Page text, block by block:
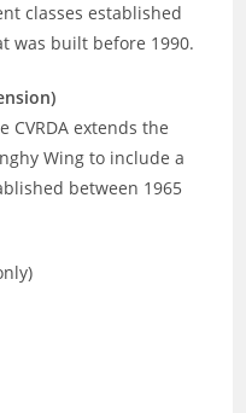
classes established
was built before 1990.
extends the
Wing to include a
between 1965